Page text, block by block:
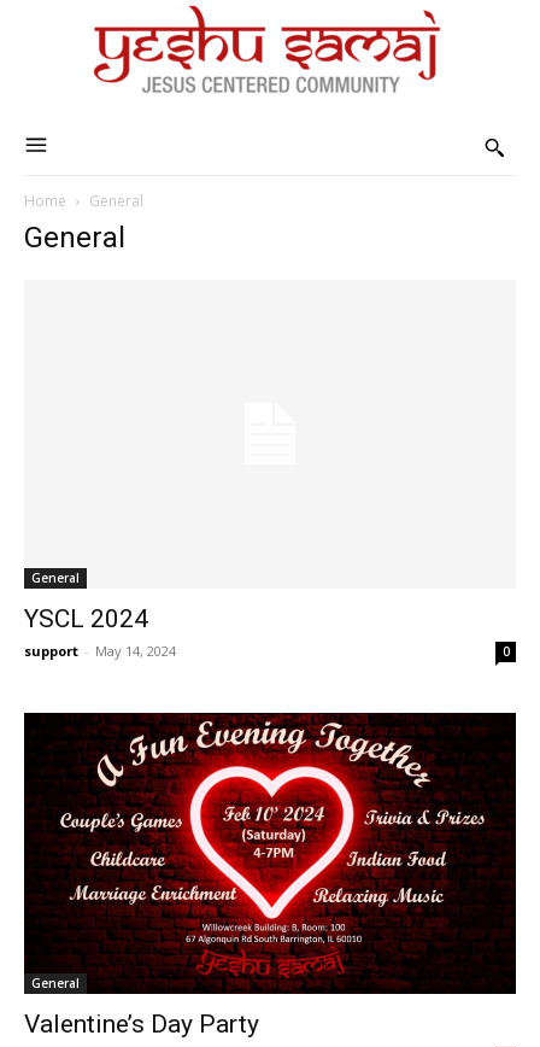
Home General
General
General
YSCL 2024
support - May 14, 2024 0
General
Valentine’s Day Party